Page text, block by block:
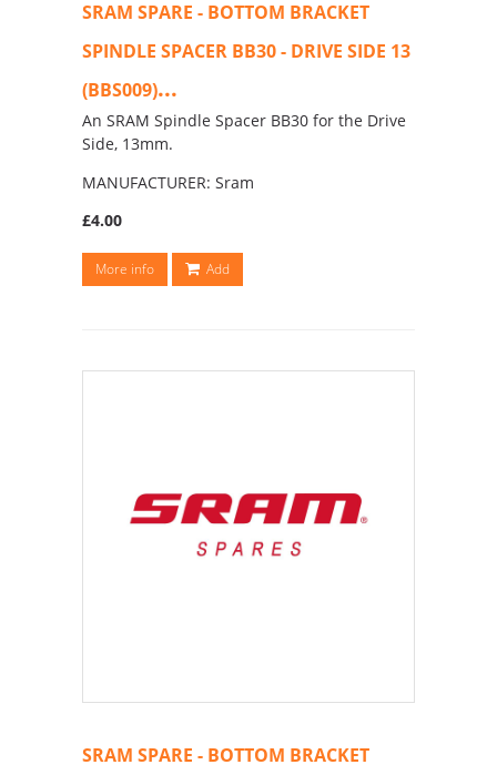
SRAM SPARE - BOTTOM BRACKET
SPINDLE SPACER BB30 - DRIVE SIDE 13
(BBS009)...
An SRAM Spindle Spacer BB30 for the Drive
Side, 13mm.
MANUFACTURER: Sram
£4.00
More info Add
SRAM SPARE - BOTTOM BRACKET